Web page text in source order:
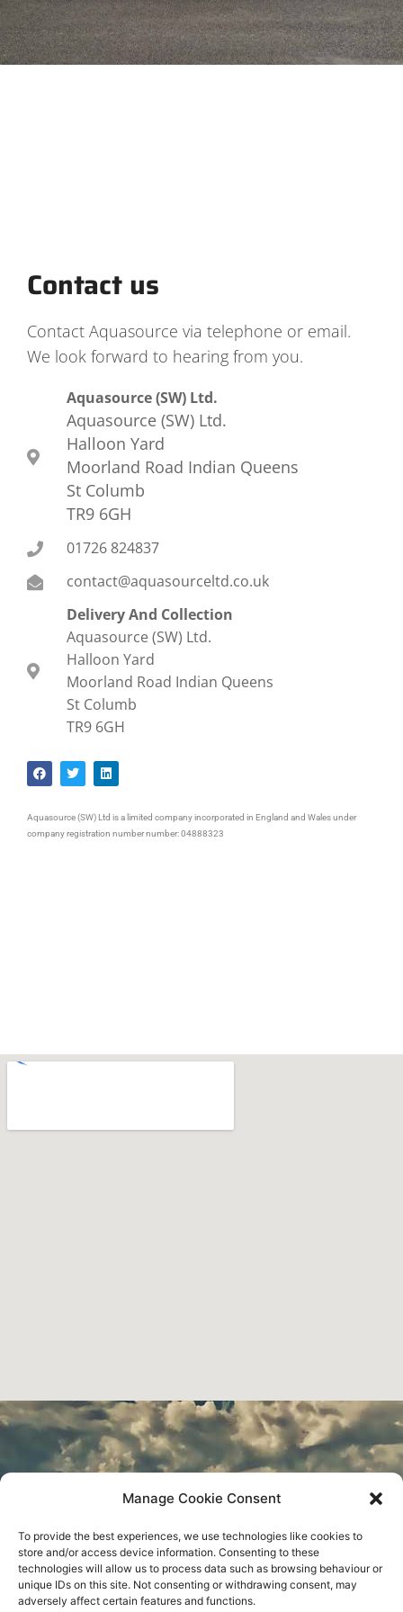
Manage Cookie Consent
To provide the best experiences, we use technologies like cookies to
store and/or access device information. Consenting to these
technologies will allow us to process data such as browsing behaviour or
unique IDs on this site. Not consenting or withdrawing consent, may
adversely affect certain features and functions.
Contact us
Contact Aquasource via telephone or email.
We look forward to hearing from you.
Aquasource (SW) Ltd.
Aquasource (SW) Ltd.
Halloon Yard
Moorland Road Indian Queens
St Columb
TR9 6GH
01726 824837
contact@aquasourceltd.co.uk
Delivery And Collection
Aquasource (SW) Ltd.
Halloon Yard
Moorland Road Indian Queens
St Columb
TR9 6GH
F
a
c
b
o
o
T
w
i
t
e
r
L
i
n
e
d
i
Aquasource (SW) Ltd is a limited company incorporated in England and Wales under
company registration number number: 04888323
Water Engineering
Construction